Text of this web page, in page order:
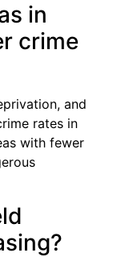
in
crime
and
rates in
with fewer